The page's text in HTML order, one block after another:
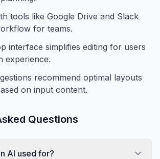
tools like Google Drive and Slack
for teams.
interface simplifies editing for users
experience.
recommend optimal layouts
on input content.
Questions
AI used for?